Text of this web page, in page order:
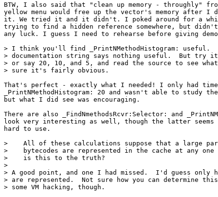
BTW, I also said that "clean up memory - throughly"
yellow menu would free up the vector's memory after I
it. We tried it and it didn't. I poked around for a
trying to find a hidden reference somewhere, but didn't
any luck. I guess I need to rehearse before giving
> I think you'll find _PrintNMethodHistogram: useful.
> documentation string says nothing useful.  But try it
> or say 20, 10, and 5, and read the source to see
> sure it's fairly obvious.
That's perfect - exactly what I needed! I only had
_PrintNMethodHistogram: 20 and wasn't able to study
but what I did see was encouraging.
There are also _FindNmethodsRcvr:Selector: and
look very interesting as well, though the latter
hard to use.
>    All of these calculations suppose that a large
>    bytecodes are represented in the cache at any one
>    is this to the truth?
>
> A good point, and one I had missed.  I'd guess only
> are represented.  Not sure how you can determine
> some VM hacking, though.